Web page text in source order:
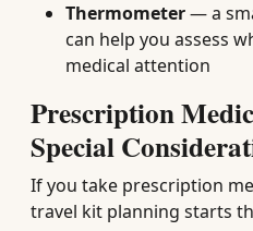
Thermometer— a
can help you assess
medical attention
Prescription
Special
If you take prescription
travel kit planning starts